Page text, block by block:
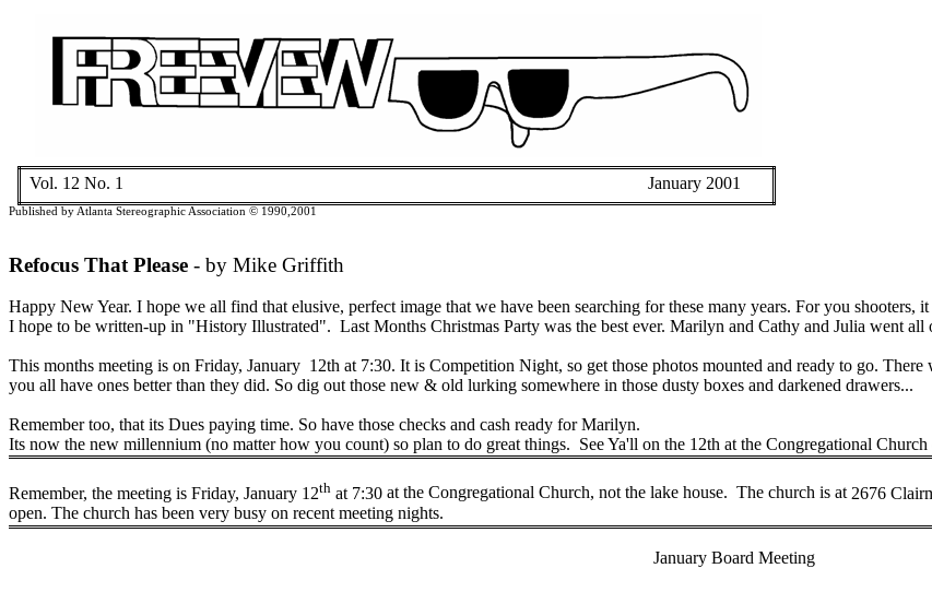
Vol. 12 No. 1 January 2001
Published by Atlanta Stereographic Association © 1990 ,2001
Refocus That Please - by Mike Griffith
Happy New Year. I hope we all find that elusive, perfect image that we have been searching for these many years. For you
I hope to be written-up in "History Illustrated". Last Months Christmas Party was the best ever. Marilyn and Cathy and Julia went
This months meeting is on Friday, January 12th at 7:30. It is Competition Night, so get those photos mounted and ready to go.
you all have ones better than they did. So dig out those new & old lurking somewhere in those dusty boxes and darkened drawers...
Remember too, that its Dues paying time. So have those checks and cash ready for Marilyn.
Its now the new millennium (no matter how you count) so plan to do great things. SeeYa'll on the 12th at the Congregational Church
Remember, the meeting is Friday, January 12th at 7:30 at the Congregational Church, not the lake house. The church is at 2676
open. The church has been very busy on recent meeting nights.
January Board Meeting